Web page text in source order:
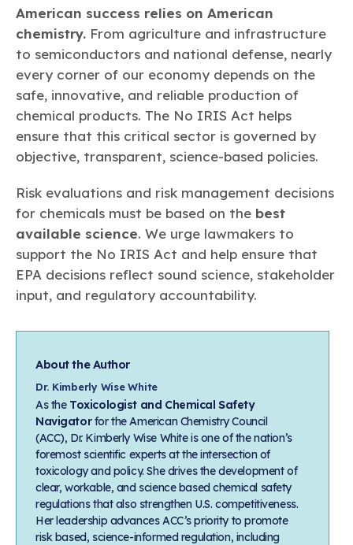
American success relies on American
chemistry. From agriculture and infrastructure
to semiconductors and national defense, nearly
every corner of our economy depends on the
safe, innovative, and reliable production of
chemical products. The No IRIS Act helps
ensure that this critical sector is governed by
objective, transparent, science-based policies.
Risk evaluations and risk management decisions
for chemicals must be based on the best
available science. We urge lawmakers to
support the No IRIS Act and help ensure that
EPA decisions reflect sound science, stakeholder
input, and regulatory accountability.
About the Author
Dr. Kimberly Wise White
As the Toxicologist and Chemical Safety
Navigatorfor the American Chemistry Council
(ACC), Dr. Kimberly Wise White is one of the nation’s
foremost scientific experts at the intersection of
toxicology and policy. She drives the development of
clear, workable, and science based chemical safety
regulations that also strengthen U.S. competitiveness.
Her leadership advances ACC’s priority to promote
risk based, science-informed regulation, including